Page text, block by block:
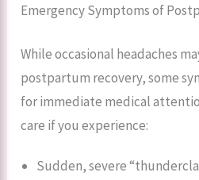
Emergency Symptoms of
While occasional headaches
postpartum recovery, some
for immediate medical
care if you experience:
Sudden, severe